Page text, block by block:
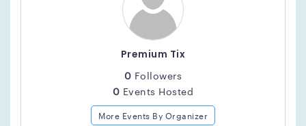
Premium Tix
0 Followers
0 Events Hosted
More Events By Organizer